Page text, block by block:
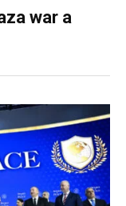
war a